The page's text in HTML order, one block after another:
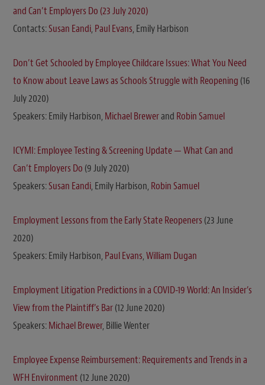
and Can’t Employers Do (23 July 2020)
Contacts:Susan Eandi, Paul Evans, Emily Harbison
Don’t Get Schooled by Employee Childcare Issues: What You Need
to Know about Leave Laws as Schools Struggle with Reopening (16
July 2020)
Speakers: Emily Harbison, Michael Brewerand Robin Samuel
ICYMI: Employee Testing & Screening Update — What Can and
Can’t Employers Do (9 July 2020)
Speakers:Susan Eandi, Emily Harbison, Robin Samuel
Employment Lessons from the Early State Reopeners (23 June
2020)
Speakers: Emily Harbison, Paul Evans,William Dugan
Employment Litigation Predictions in a COVID-19 World: An Insider’s
View from the Plaintiff’s Bar(12 June 2020)
Speakers:Michael Brewer, Billie Wenter
Employee Expense Reimbursement: Requirements and Trends in a
WFH Environment (12 June 2020)